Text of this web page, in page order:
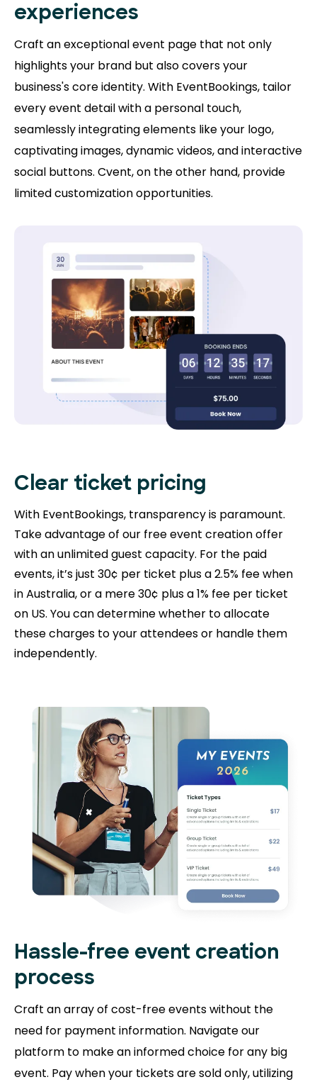
experiences
Craft an exceptional event page that not only
highlights your brand but also covers your
business's core identity. With EventBookings, tailor
every event detail with a personal touch,
seamlessly integrating elements like your logo,
captivating images, dynamic videos, and interactive
social buttons. Cvent, on the other hand, provide
limited customization opportunities.
Clear ticket pricing
With EventBookings, transparency is paramount.
Take advantage of our free event creation offer
with an unlimited guest capacity. For the paid
events, it’s just 30¢ per ticket plus a 2.5% fee when
in Australia, or a mere 30¢ plus a 1% fee per ticket
on US. You can determine whether to allocate
these charges to your attendees or handle them
independently.
Hassle-free event creation
process
Craft an array of cost-free events without the
need for payment information. Navigate our
platform to make an informed choice for any big
event. Pay when your tickets are sold only, utilizing